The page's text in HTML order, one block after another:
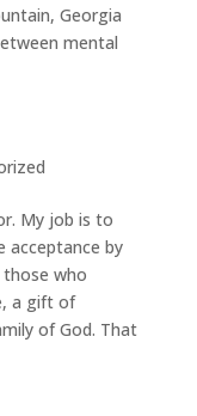
Georgia
mental
My job is to
acceptance by
who
a gift of
of God. That